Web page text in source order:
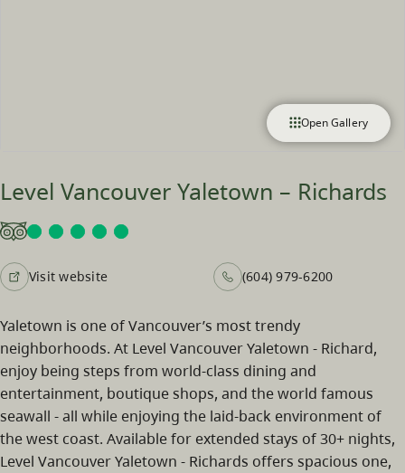
Open Gallery
Level Vancouver Yaletown – Richards
Visit website (604) 979-6200
Yaletown is one of Vancouver’s most trendy
neighborhoods. At Level Vancouver Yaletown - Richard,
enjoy being steps from world-class dining and
entertainment, boutique shops, and the world famous
seawall - all while enjoying the laid-back environment of
the west coast. Available for extended stays of 30+ nights,
Level Vancouver Yaletown - Richards offers spacious one,